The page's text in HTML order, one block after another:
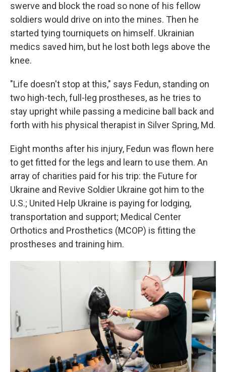
swerve and block the road so none of his fellow
soldiers would drive on into the mines. Then he
started tying tourniquets on himself. Ukrainian
medics saved him, but he lost both legs above the
knee.
"Life doesn't stop at this," says Fedun, standing on
two high-tech, full-leg prostheses, as he tries to
stay upright while passing a medicine ball back and
forth with his physical therapist in Silver Spring, Md.
Eight months after his injury, Fedun was flown here
to get fitted for the legs and learn to use them. An
array of charities paid for his trip: the Future for
Ukraine and Revive Soldier Ukraine got him to the
U.S.; United Help Ukraine is paying for lodging,
transportation and support; Medical Center
Orthotics and Prosthetics (MCOP) is fitting the
prostheses and training him.